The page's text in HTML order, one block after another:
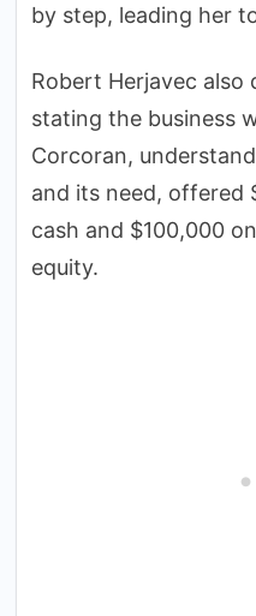
by step, leading her
Robert Herjavec
stating the business
Corcoran,
and its need, offered
cash and $100,000
equity.